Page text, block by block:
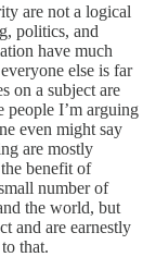
are not a logical
politics, and
have much
else is far
on a subject are
people I’m arguing
even might say
are mostly
benefit of
number of
the world, but
and are earnestly
that.